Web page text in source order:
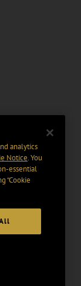
analytics
Notice. You
essential
“Cookie